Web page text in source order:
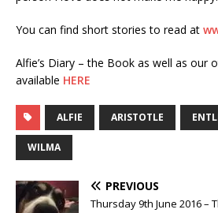
You can find short stories to read at
Alfie’s Diary – the Book as well as our
available HERE
ALFIE ARISTOTLE
WILMA
PREVIOUS
Thursday 9th June 2016 –